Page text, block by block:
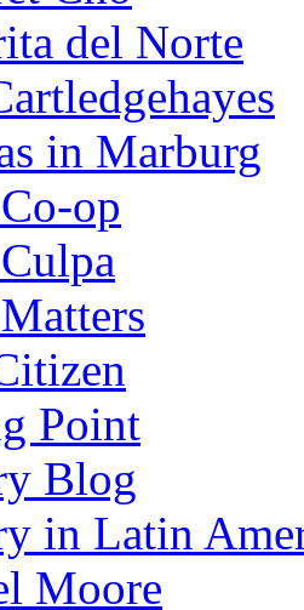
del Norte
in Marburg
op
Point
Blog
in Latin
Moore